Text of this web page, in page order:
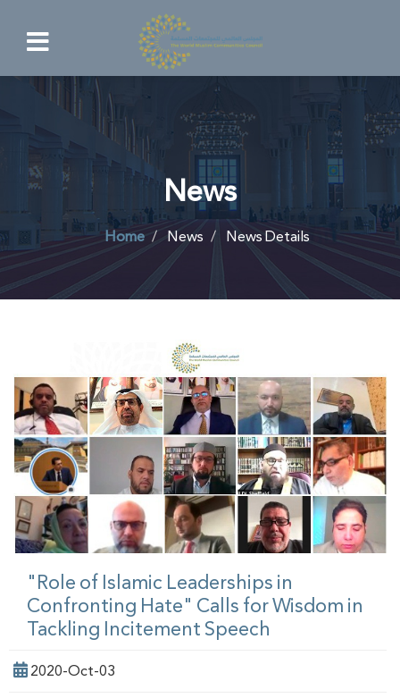
News
Home News News Details
"Role of Islamic Leaderships in
Confronting Hate" Calls for Wisdom in
Tackling Incitement Speech
2020-Oct-03